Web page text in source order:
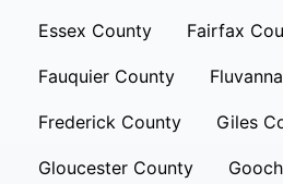
Essex County Fairfax
Fauquier County
Frederick County Giles
Gloucester County